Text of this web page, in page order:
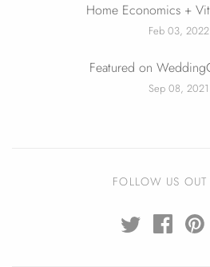
Home Economics +
Feb 03, 2022
Featured on
Sep 08, 2021
FOLLOW US OUT